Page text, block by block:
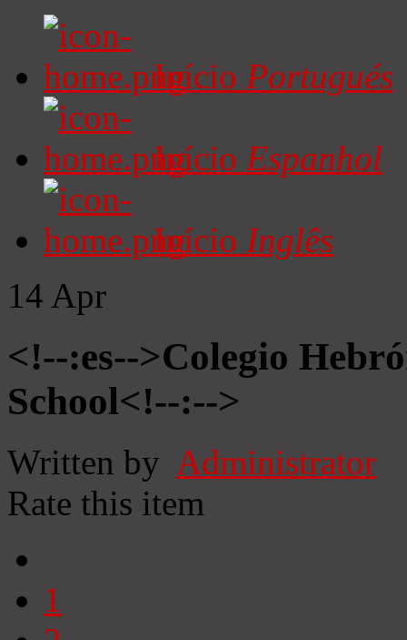
Início Portugués
Início Espanhol
Início Inglês
14 Apr
<!--:es-->Colegio
School<!--:-->
Written by Administrator
Rate this item
1